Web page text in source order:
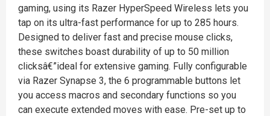
gaming, using its Razer HyperSpeed Wireless lets you
tap on its ultra-fast performance for up to 285 hours.
Designed to deliver fast and precise mouse clicks,
these switches boast durability of up to 50 million
clicksâ€”ideal for extensive gaming. Fully configurable
via Razer Synapse 3, the 6 programmable buttons let
you access macros and secondary functions so you
can execute extended moves with ease. Pre-set up to